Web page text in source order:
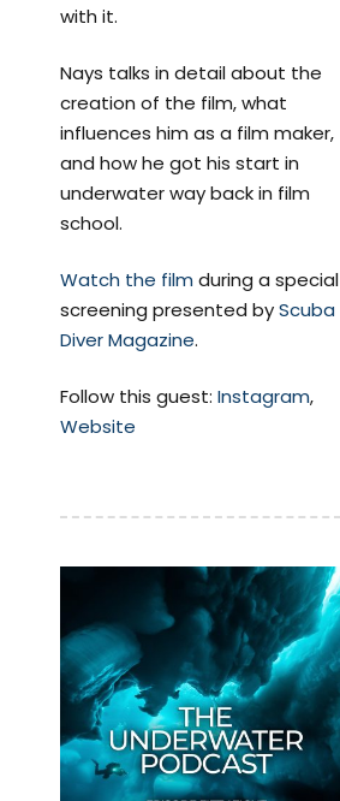
with it.
Nays talks in detail about the
creation of the film, what
influences him as a film maker,
and how he got his start in
underwater way back in film
school.
Watch the film during a special
screening presented byScuba
Diver Magazine.
Follow this guest: Instagram,
Website